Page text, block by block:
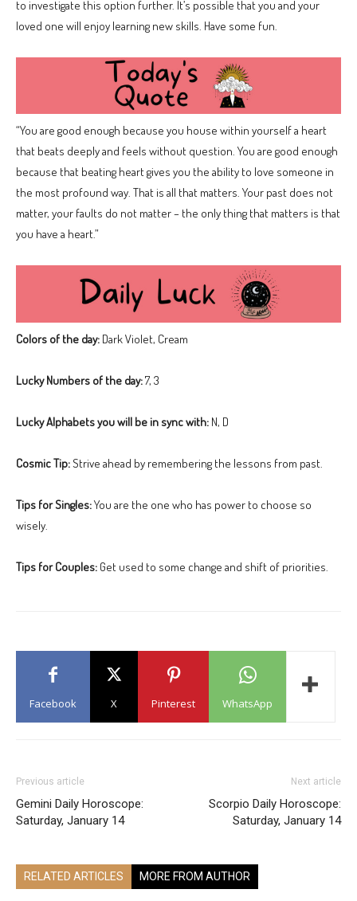
to investigate this option further. It’s possible that you and your
loved one will enjoy learning new skills. Have some fun.
“You are good enough because you house within yourself a heart
that beats deeply and feels without question. You are good enough
because that beating heart gives you the ability to love someone in
the most profound way. That is all that matters. Your past does not
matter, your faults do not matter – the only thing that matters is that
you have a heart.”
Colors of the day: Dark Violet, Cream
Lucky Numbers of the day:7, 3
Lucky Alphabets you will be in sync with: N, D
Cosmic Tip:Strive ahead by remembering the lessons from past.
Tips for Singles:You are the one who has power to choose so
wisely.
Tips for Couples: Get used to some change and shift of priorities.
Facebook X Pinterest WhatsApp
Previous article
Gemini Daily Horoscope:
Saturday, January 14
Next article
Scorpio Daily Horoscope:
Saturday, January 14
RELATED ARTICLES MORE FROM AUTHOR